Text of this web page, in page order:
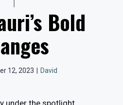
Bold
12, 2023 David